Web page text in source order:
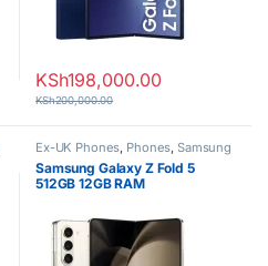
KSh198,000.00
KSh200,000.00
Ex-UK Phones, Phones, Samsung
Samsung Galaxy Z Fold 5
512GB 12GB RAM